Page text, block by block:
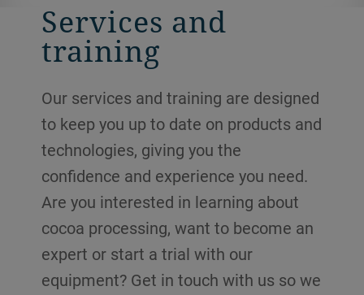
Services and
training
Our services and training are designed
to keep you up to date on products and
technologies, giving you the
confidence and experience you need.
Are you interested in learning about
cocoa processing, want to become an
expert or start a trial with our
equipment? Get in touch with us so we